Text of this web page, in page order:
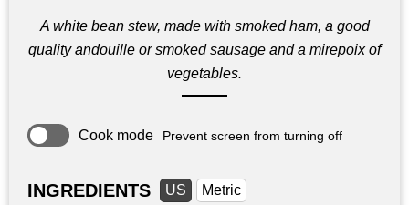
A white bean stew, made with smoked ham, a good
quality andouille or smoked sausage and a mirepoix of
vegetables.
Cook mode Prevent screen from turning off
INGREDIENTS US
Metric